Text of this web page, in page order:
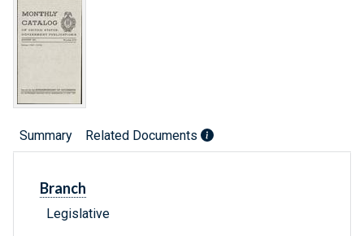
Summary Related Documents
Branch
Legislative